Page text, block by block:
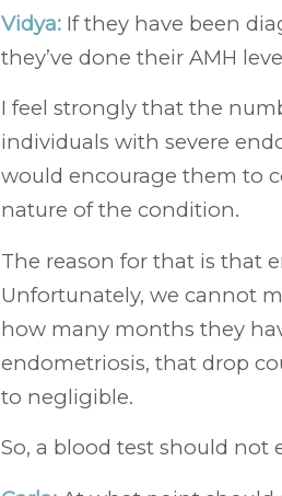
Vidya:If they have been
they’ve done their AMH
I feel strongly that the
individuals with severe
would encourage them to
nature of the condition.
The reason for that is that
Unfortunately, we cannot
how many months they
endometriosis, that drop
to negligible.
So, a blood test should